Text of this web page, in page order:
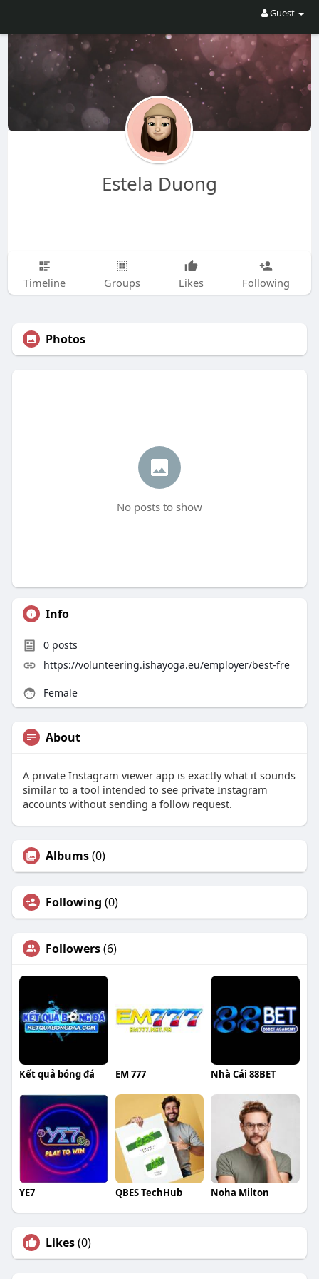
Guest
Estela Duong
Timeline Groups Likes Following
Photos
No posts to show
Info
0posts
https://volunteering.ishayoga.eu/employer/best-fre
Female
About
A private Instagram viewer app is exactly what it sounds
similar to a tool intended to see private Instagram
accounts without sending a follow request.
Albums(0)
Following (0)
Followers(6)
Kết quả bóng đá EM 777 Nhà Cái 88BET
YE7 QBES TechHub Noha Milton
Likes(0)